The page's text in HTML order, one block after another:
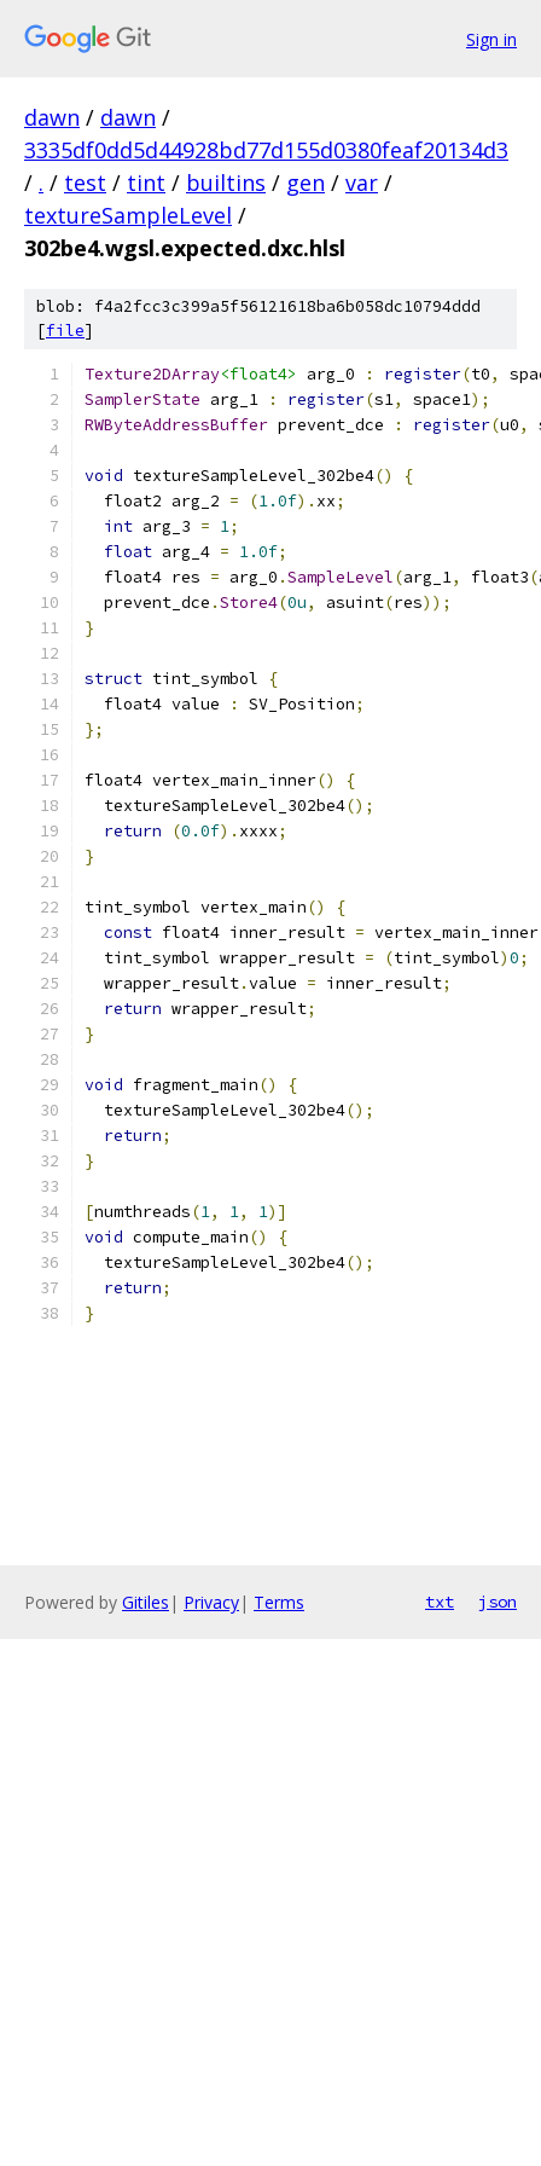
Sign in
dawn / dawn /
3335df0dd5d44928bd77d155d0380feaf20134d3
/ . / test / tint / builtins / gen / var /
textureSampleLevel /
302be4.wgsl.expected.dxc.hlsl
blob: f4a2fcc3c399a5f56121618ba6b058dc10794ddd
[file]
Texture2DArray<float4> arg_0 : register(t0,
SamplerState arg_1 : register(s1, space1);
RWByteAddressBuffer prevent_dce : register(u0,
void textureSampleLevel_302be4()
{
  float2 arg_2
= (1.0f). xx;
int arg_3 = 1;
float arg_4 = 1.0f;
  float4 res
= arg_0 .SampleLevel(arg_1, float3(
  prevent_dce
.Store4(0u, asuint(res));
}
struct tint_symbol
{
  float4 value
: SV_Position;
};
float4 vertex_main_inner()
{
  textureSampleLevel_302be4
();
return
(0.0f). xxxx;
}
tint_symbol vertex_main()
{
const float4 inner_result = vertex_main_inner
  tint_symbol wrapper_result
= (tint_symbol)0;
  wrapper_result
.value = inner_result;
return wrapper_result;
}
void fragment_main()
{
  textureSampleLevel_302be4
();
return;
}
[numthreads(1, 1, 1)]
void compute_main()
{
  textureSampleLevel_302be4
();
return;
}
Powered by Gitiles | Privacy| Terms txt json